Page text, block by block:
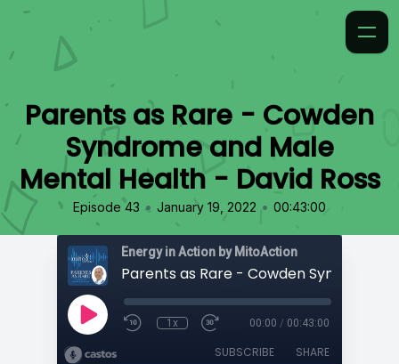
Parents as Rare - Cowden
Syndrome and Male
Mental Health - David Ross
Episode 43 • January 19, 2022 • 00:43:00
Energy in Action by MitoAction
1x 00:00 / 00:43:00
SUBSCRIBE SHARE